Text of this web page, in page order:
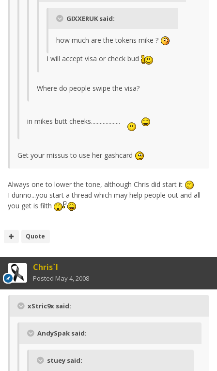
GIXXERUK said:
how much are the tokens mike ?
I will accept visa or check bud
Where do people swipe the visa?
in mikes butt cheeks....................
Get your missus to use her gashcard
Always one to lower the tone, although Chris did start it
I dunno...you start a thread which may help people out and all
you get is filth
Quote
Chris`I
Posted May 4, 2008
xStric9x said:
AndySpak said:
stuey said: